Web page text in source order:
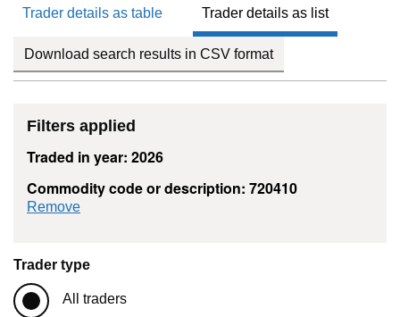
Trader details as table Trader details as list
Download search results in CSV format
Filters applied
Traded in year: 2026
Commodity code or description: 720410
Remove
Trader type
All traders